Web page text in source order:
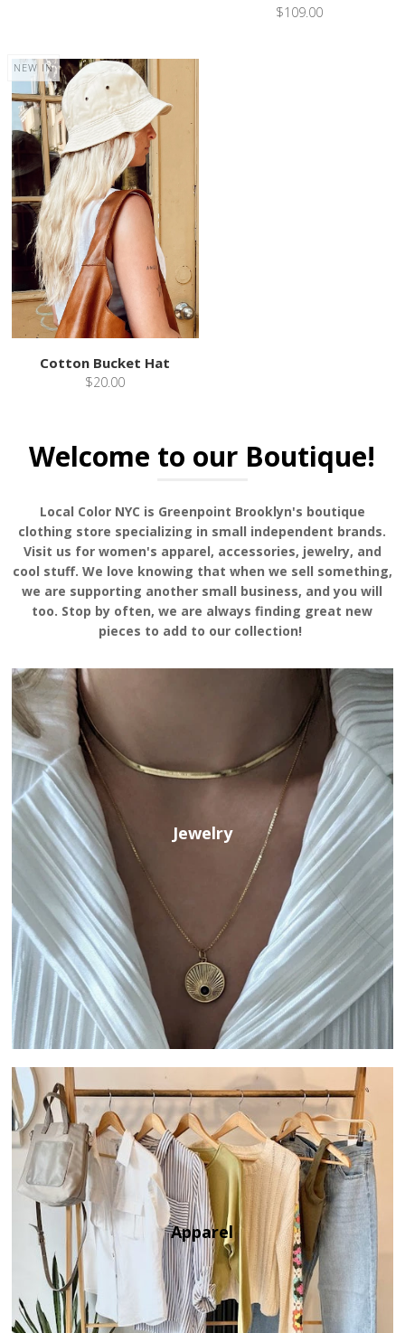
$109.00
NEW IN
Cotton Bucket Hat
$20.00
Welcome to our Boutique!
Local Color NYC is Greenpoint Brooklyn's boutique
clothing store specializing in small independent brands.
Visit us for women's apparel, accessories, jewelry, and
cool stuff. We love knowing that when we sell something,
we are supporting another small business, and you will
too. Stop by often, we are always finding great new
pieces to add to our collection!
Jewelry
Apparel